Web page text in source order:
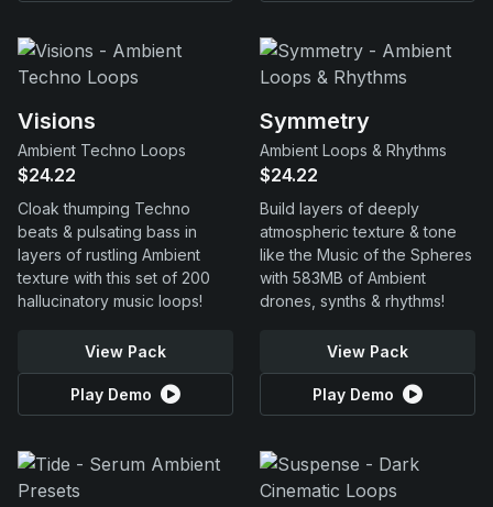
Visions
Ambient Techno Loops
$24.22
Cloak thumping Techno
beats & pulsating bass in
layers of rustling Ambient
texture with this set of 200
hallucinatory music loops!
View Pack
Play Demo
Symmetry
Ambient Loops & Rhythms
$24.22
Build layers of deeply
atmospheric texture & tone
like the Music of the Spheres
with 583MB of Ambient
drones, synths & rhythms!
View Pack
Play Demo